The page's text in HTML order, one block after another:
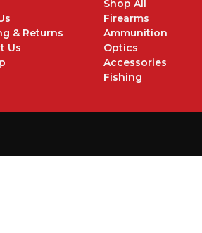
& Returns
Us
Shop All
Firearms
Ammunition
Optics
Accessories
Fishing